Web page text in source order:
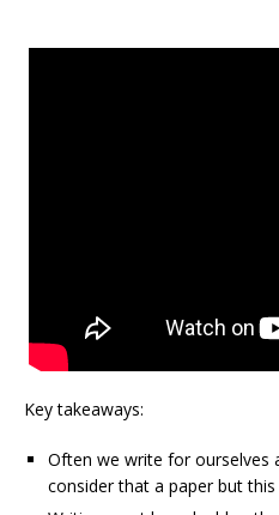
Key takeaways:
Often we write for ourselves
consider that a paper but